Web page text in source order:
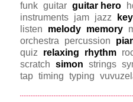
funk guitar guitar hero
instruments
jam jazz
listen
melody memory
orchestra
percussion
quiz
relaxing rhythm
scratch simon strings
tap timing typing